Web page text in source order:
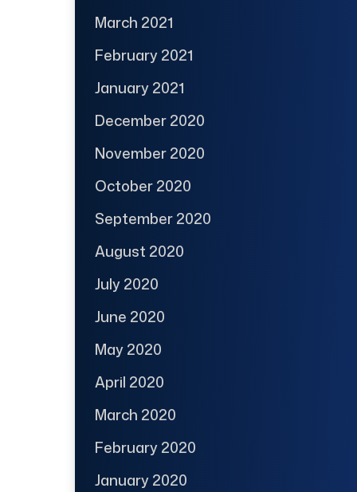
March 2021
February 2021
January 2021
December 2020
November 2020
October 2020
September 2020
August 2020
July 2020
June 2020
May 2020
April 2020
March 2020
February 2020
January 2020